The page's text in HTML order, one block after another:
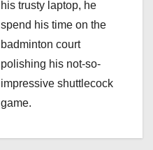
his trusty laptop, he
spend his time on the
badminton court
polishing his not-so-
impressive shuttlecock
game.